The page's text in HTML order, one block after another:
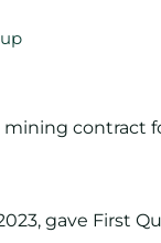
contract
gave First